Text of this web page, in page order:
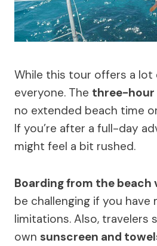
While this tour offers a lot
everyone. The three-
no extended beach time
If you’re after a full-day
might feel a bit rushed.
Boarding from the beach
be challenging if you have
limitations. Also, travelers
own sunscreen and